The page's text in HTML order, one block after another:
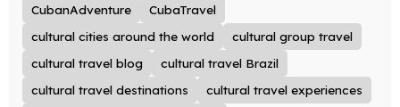
CubanAdventure
CubaTravel
cultural cities around the world
cultural group travel
cultural travel blog
cultural travel Brazil
cultural travel destinations
cultural travel experiences